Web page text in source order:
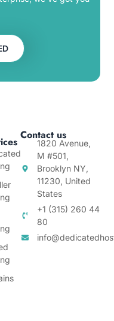
Contact us
1820 Avenue,
M #501,
Brooklyn NY,
11230, United
States
+1 (315) 260 44
80